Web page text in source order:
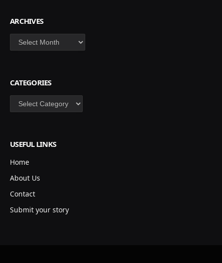
ARCHIVES
Archives
CATEGORIES
Categories
USEFUL LINKS
Home
About Us
Contact
Submit your story